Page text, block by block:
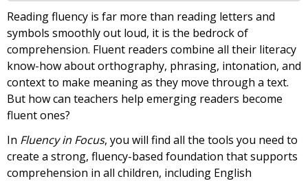
Reading fluency is far more than reading letters and
symbols smoothly out loud, it is the bedrock of
comprehension. Fluent readers combine all their literacy
know-how about orthography, phrasing, intonation, and
context to make meaning as they move through a text.
But how can teachers help emerging readers become
fluent ones?
In Fluency in Focus, you will find all the tools you need to
create a strong, fluency-based foundation that supports
comprehension in all children, including English